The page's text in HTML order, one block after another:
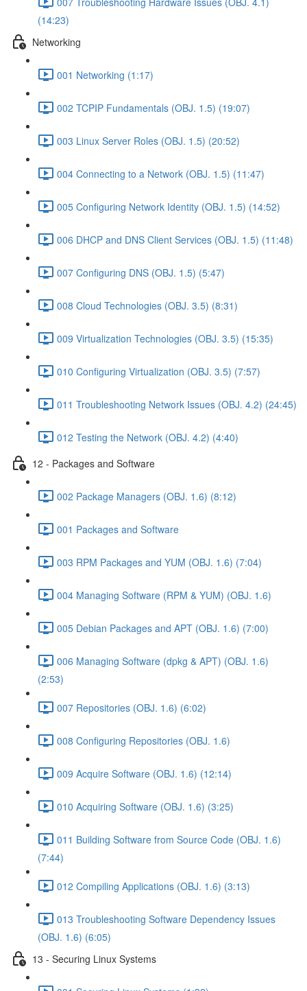
(14:23)
Networking
001 Networking (1:17)
002 TCPIP Fundamentals (OBJ. 1.5) (19:07)
003 Linux Server Roles (OBJ. 1.5) (20:52)
004 Connecting to a Network (OBJ. 1.5) (11:47)
005 Configuring Network Identity (OBJ. 1.5) (14:52)
006 DHCP and DNS Client Services (OBJ. 1.5) (11:48)
007 Configuring DNS (OBJ. 1.5) (5:47)
008 Cloud Technologies (OBJ. 3.5) (8:31)
009 Virtualization Technologies (OBJ. 3.5) (15:35)
010 Configuring Virtualization (OBJ. 3.5) (7:57)
011 Troubleshooting Network Issues (OBJ. 4.2) (24:45)
012 Testing the Network (OBJ. 4.2) (4:40)
12 - Packages and Software
002 Package Managers (OBJ. 1.6) (8:12)
001 Packages and Software
003 RPM Packages and YUM (OBJ. 1.6) (7:04)
004 Managing Software (RPM & YUM) (OBJ. 1.6)
005 Debian Packages and APT (OBJ. 1.6) (7:00)
006 Managing Software (dpkg & APT) (OBJ. 1.6)
(2:53)
007 Repositories (OBJ. 1.6) (6:02)
008 Configuring Repositories (OBJ. 1.6)
009 Acquire Software (OBJ. 1.6) (12:14)
010 Acquiring Software (OBJ. 1.6) (3:25)
011 Building Software from Source Code (OBJ. 1.6)
(7:44)
012 Compiling Applications (OBJ. 1.6) (3:13)
013 Troubleshooting Software Dependency Issues
(OBJ. 1.6) (6:05)
13 - Securing Linux Systems